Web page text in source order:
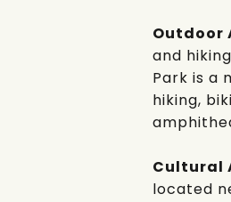
Outdoor
and
Park is a
hiking,
Cultural
located